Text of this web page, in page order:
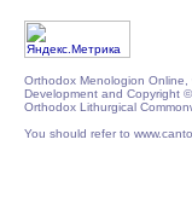
Orthodox Menologion Online,
Development and Copyright
Orthodox Lithurgical
You should refer to